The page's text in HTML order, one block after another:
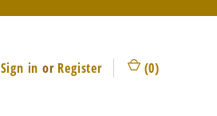
Sign in or Register (0)